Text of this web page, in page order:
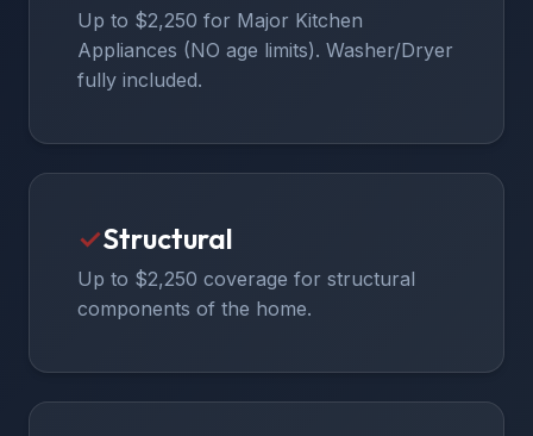
Up to $2,250 for Major Kitchen
Appliances (NO age limits). Washer/Dryer
fully included.
✓Structural
Up to $2,250 coverage for structural
components of the home.